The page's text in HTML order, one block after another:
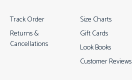
Size Charts
Gift Cards
Look Books
Customer Reviews
Track Order
Returns &
Cancellations